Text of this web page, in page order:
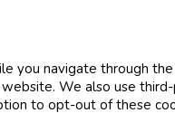
you navigate through
We also use
to opt-out of these